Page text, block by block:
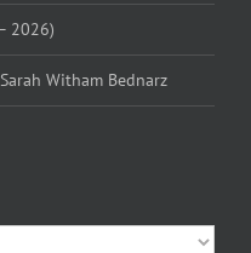
2026)
Witham Bednarz